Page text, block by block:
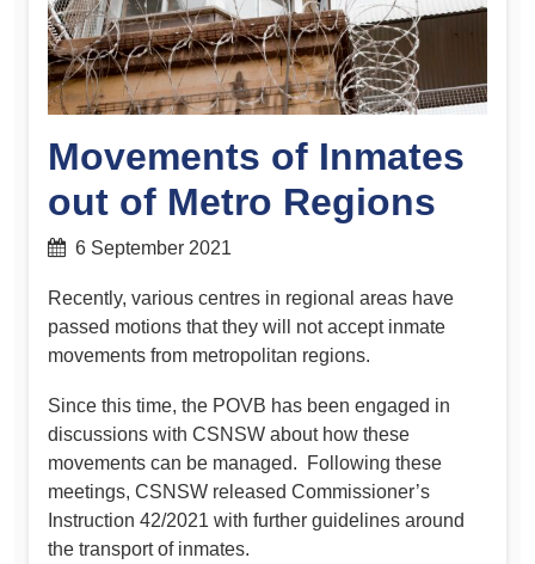
Movements of Inmates
out of Metro Regions
6 September 2021
Recently, various centres in regional areas have
passed motions that they will not accept inmate
movements from metropolitan regions.
Since this time, the POVB has been engaged in
discussions with CSNSW about how these
movements can be managed. Following these
meetings, CSNSW released Commissioner’s
Instruction 42/2021 with further guidelines around
the transport of inmates.